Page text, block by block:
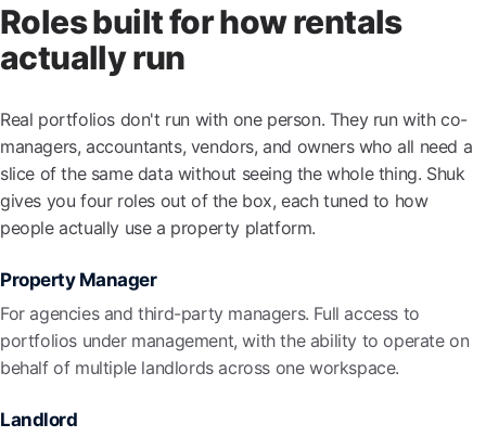
Roles built for how rentals
actually run
Real portfolios don't run with one person. They run with co-
managers, accountants, vendors, and owners who all need a
slice of the same data without seeing the whole thing. Shuk
gives you four roles out of the box, each tuned to how
people actually use a property platform.
Property Manager
For agencies and third-party managers. Full access to
portfolios under management, with the ability to operate on
behalf of multiple landlords across one workspace.
Landlord